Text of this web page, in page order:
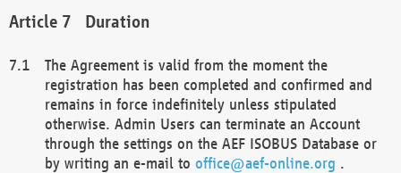
Duration
The Agreement is valid from the moment the
registration has been completed and confirmed and
remains in force indefinitely unless stipulated
otherwise. Admin Users can terminate an Account
through the settings on the AEF ISOBUS Database or
by writing an e-mail to office@aef-online.org .